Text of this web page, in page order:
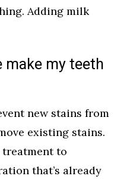
Adding milk
my teeth
new stains from
existing stains.
treatment to
that’s already